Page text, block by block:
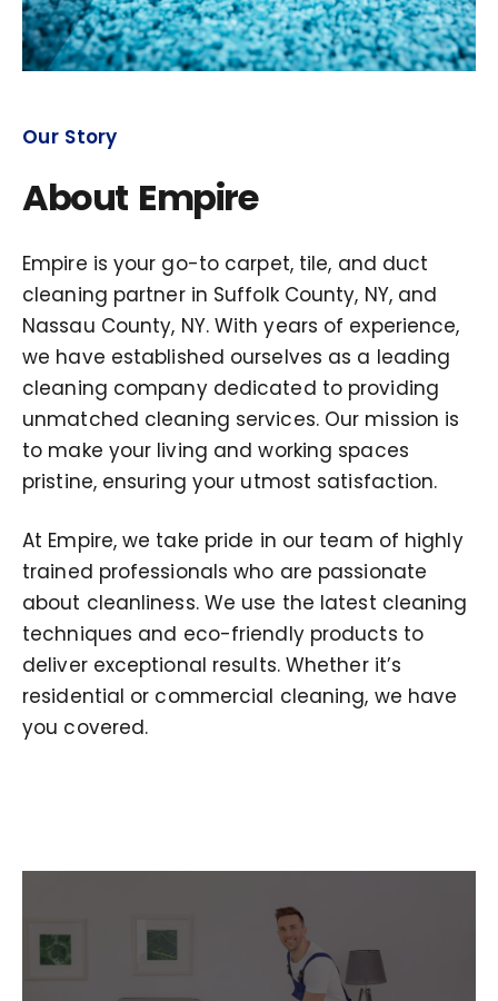
Our Story
About Empire
Empire is your go-to carpet, tile, and duct
cleaning partner in Suffolk County, NY, and
Nassau County, NY. With years of experience,
we have established ourselves as a leading
cleaning company dedicated to providing
unmatched cleaning services. Our mission is
to make your living and working spaces
pristine, ensuring your utmost satisfaction.
At Empire, we take pride in our team of highly
trained professionals who are passionate
about cleanliness. We use the latest cleaning
techniques and eco-friendly products to
deliver exceptional results. Whether it’s
residential or commercial cleaning, we have
you covered.